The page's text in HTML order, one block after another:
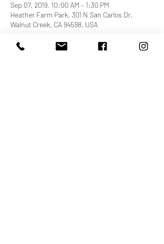
Sep 07, 2019, 10:00 AM – 1:30 PM
Heather Farm Park, 301 N San Carlos Dr,
Walnut Creek, CA 94598, USA
About the event